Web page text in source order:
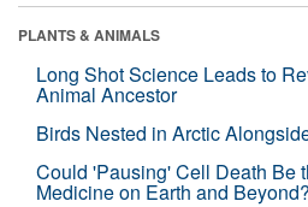
PLANTS & ANIMALS
Long Shot Science Leads to
Animal Ancestor
Birds Nested in Arctic
Could 'Pausing' Cell Death Be
Medicine on Earth and Beyond?